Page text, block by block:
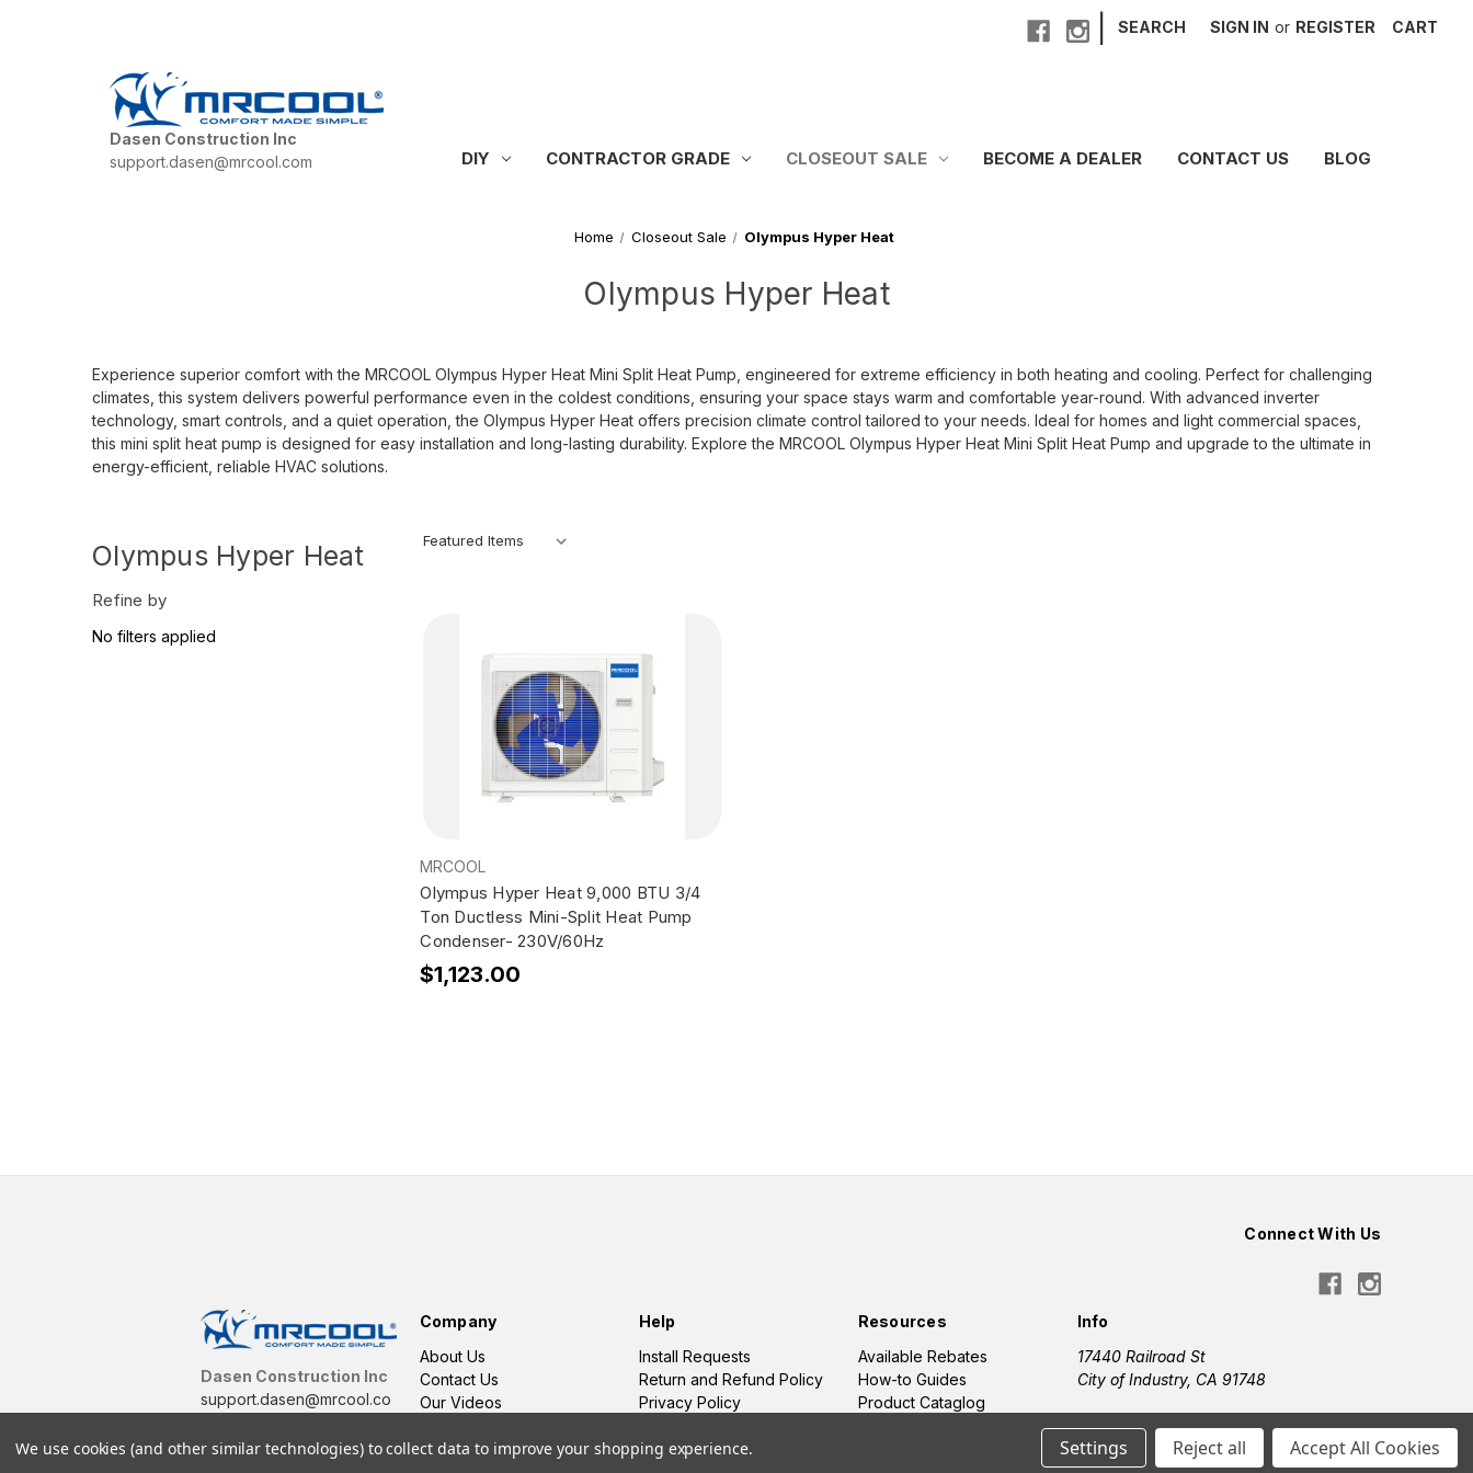
SEARCH SIGN IN or REGISTER CART
Dasen Construction Inc
support.dasen@mrcool.com
DIY CONTRACTOR GRADE CLOSEOUT SALE BECOME A DEALER CONTACT US BLOG
Home Closeout Sale Olympus Hyper Heat
Olympus Hyper Heat
Experience superior comfort with the MRCOOL Olympus Hyper Heat Mini Split Heat Pump, engineered for extreme efficiency in both heating and cooling. Perfect for challenging
climates, this system delivers powerful performance even in the coldest conditions, ensuring your space stays warm and comfortable year-round. With advanced inverter
technology, smart controls, and a quiet operation, the Olympus Hyper Heat offers precision climate control tailored to your needs. Ideal for homes and light commercial spaces,
this mini split heat pump is designed for easy installation and long-lasting durability. Explore the MRCOOL Olympus Hyper Heat Mini Split Heat Pump and upgrade to the ultimate in
energy-efficient, reliable HVAC solutions.
Olympus Hyper Heat
Refine by
No filters applied
MRCOOL
Olympus Hyper Heat 9,000 BTU 3/4
Ton Ductless Mini-Split Heat Pump
Condenser- 230V/60Hz
$1,123.00
Connect With Us
Dasen Construction Inc
support.dasen@mrcool.co
Company
About Us
Contact Us
Our Videos
Help
Install Requests
Return and Refund Policy
Privacy Policy
Resources
Available Rebates
How-to Guides
Product Cataglog
Info
17440 Railroad St
City of Industry, CA 91748
We use cookies (and other similar technologies) to collect data to improve your shopping experience. Settings Reject all Accept All Cookies